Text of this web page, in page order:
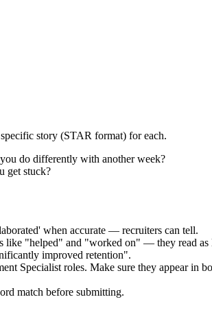
story (STAR format) for each.
do differently with another week?
get stuck?
when accurate — recruiters can tell.
like "helped" and "worked on" — they read as
improved retention".
Specialist roles. Make sure they appear in
match before submitting.